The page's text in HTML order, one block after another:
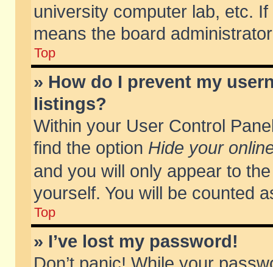
university computer lab, etc.
means the board
Top
» How do I prevent my
listings?
Within your User Control
find the option Hide your
and you will only appear to
yourself. You will be counted
Top
» I’ve lost my password!